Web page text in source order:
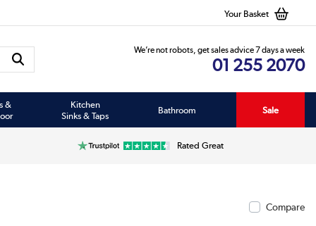
Your Basket
We’re not robots, get sales advice 7 days a week
01 255 2070
&
Kitchen
Sinks & Taps
Bathroom Sale
Rated Great
Compare